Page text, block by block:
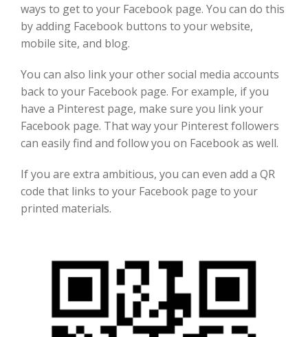
ways to get to your Facebook page. You can do this
byadding Facebook buttons to your website,
mobile site, and blog.
You can also link your other social media accounts
back to your Facebook page. For example, if you
have a Pinterest page, make sure you link your
Facebook page. That way your Pinterest followers
can easily find and follow you on Facebookas well.
If you are extra ambitious, you can even add a QR
code that links to your Facebook page to your
printed materials.